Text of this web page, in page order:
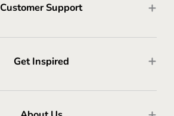
Customer Support
Get Inspired